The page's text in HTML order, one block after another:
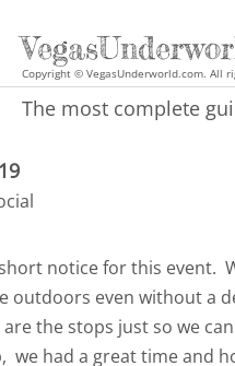
Copyright © VegasUnderworld.com. All
The most complete
notice for this event.
outdoors even without a
the stops just so we
we had a great time and